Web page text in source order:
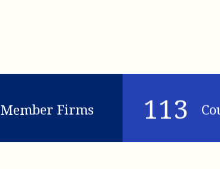
Member Firms 113